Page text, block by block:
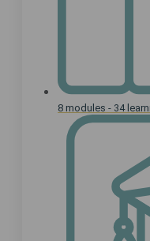
8 modules - 34